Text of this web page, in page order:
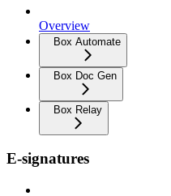
Overview
Box Automate
Box Doc Gen
Box Relay
E-signatures